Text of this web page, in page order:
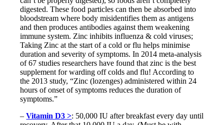
digested. These food particles can then be absorbed into
bloodstream where body misidentifies them as antigens
and then produces antibodies against them weakening
immune system. Zinc inhibits influenza & cold viruses;
Taking Zinc at the start of a cold or flu helps minimise
duration and severity of symptoms. In 2014 meta-analysis
of 67 studies researchers have found that zinc is the best
supplement for warding off colds and flu! According to
the 2013 study, “Zinc (lozenges) administered within 24
hours of onset of symptoms reduces the duration of
symptoms.”
–Vitamin D3 >: 50,000 IU after breakfast every day until